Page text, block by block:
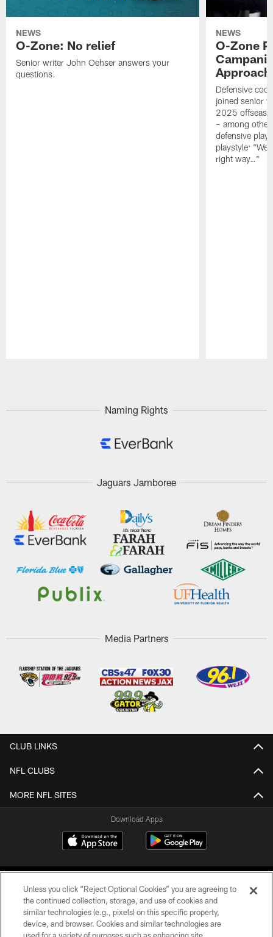
NEWS
O-Zone: No relief
Senior writer John Oehser answers your
questions.
NEWS
O-Zone
Defensive
joined senior
2025
– among
defensive
playstyle: "We
right way…"
Naming Rights
Jaguars Jamboree
Media Partners
CLUB LINKS
NFL CLUBS
MORE NFL SITES
Download Apps
©2026 Jacksonville Jaguars, LLC. All Rights Reserved.
Unless you click “Reject Optional Cookies” you are agreeing to
the continued collection, storage, and use of cookies and
similar technologies (e.g., pixels) on this specific property,
device, and browser. Cookies and similar technologies are